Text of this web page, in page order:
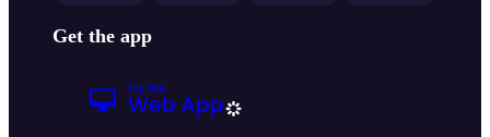
Get the app